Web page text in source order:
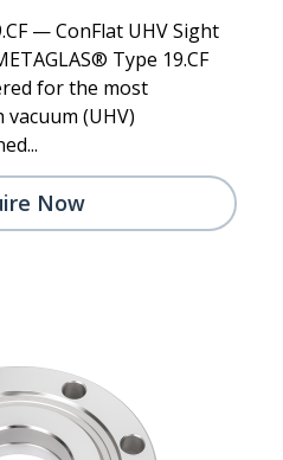
— ConFlat UHV Sight
Type 19.CF
for the most
(UHV)
Now